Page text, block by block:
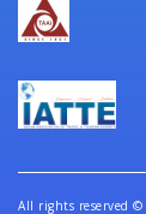
All rights reserved ©